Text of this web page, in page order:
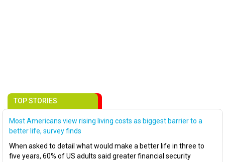
TOP STORIES
Most Americans view rising living costs as biggest barrier to a
better life, survey finds
When asked to detail what would make a better life in three to
five years, 60% of US adults said greater financial security